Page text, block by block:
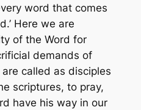
word that comes
Here we are
of the Word for
demands of
called as disciples
scriptures, to pray,
have his way in our